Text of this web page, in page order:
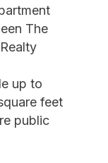
The
up to
feet
public